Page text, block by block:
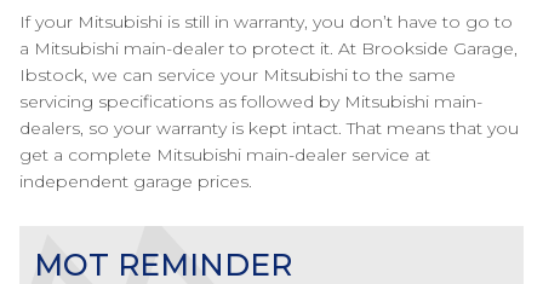
If your Mitsubishi is still in warranty, you don’t have to go to
a Mitsubishi main-dealer to protect it. At Brookside Garage,
Ibstock, we can service your Mitsubishi to the same
servicing specifications as followed by Mitsubishi main-
dealers, so your warranty is kept intact. That means that you
get a complete Mitsubishi main-dealer service at
independent garage prices.
MOT REMINDER